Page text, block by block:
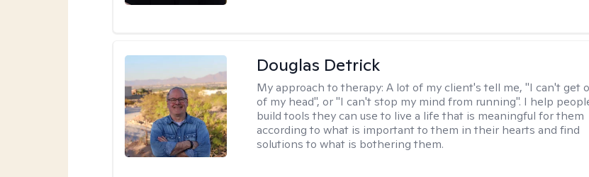
Douglas Detrick
My approach to therapy:A lot of my client's tell me, "I can't get
of my head", or "I can't stop my mind from running". I help
build tools they can use to live a life that is meaningful for them
according to what is important to them in their hearts and find
solutions to what is bothering them.